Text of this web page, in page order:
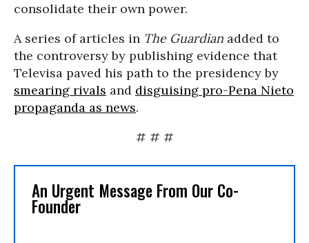
consolidate their own power.
A series of articles in The Guardian added to
the controversy by publishing evidence that
Televisa paved his path to the presidency by
smearing rivals and disguising pro-Pena Nieto
propaganda as news.
# # #
An Urgent Message From Our Co-
Founder